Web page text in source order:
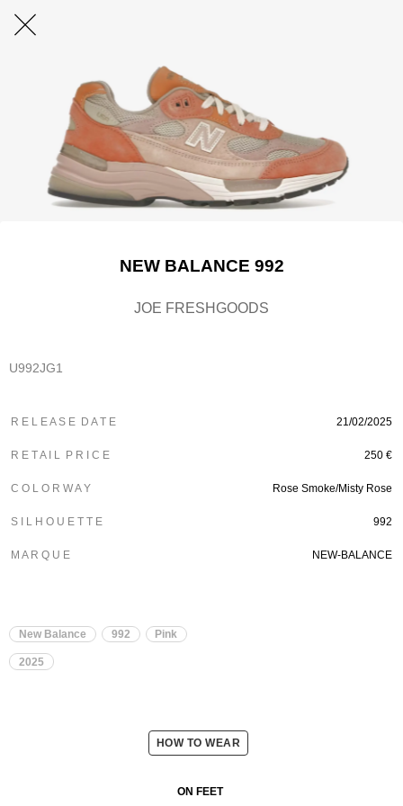
NEW BALANCE 992
JOE FRESHGOODS
U992JG1
R E L E A S E D A T E 21/02/2025
R E T A I L P R I C E 250 €
C O L O R W A Y Rose Smoke/Misty Rose
S I L H O U E T T E 992
M A R Q U E NEW-BALANCE
New Balance 992 Pink
2025
HOW TO WEAR
ON FEET